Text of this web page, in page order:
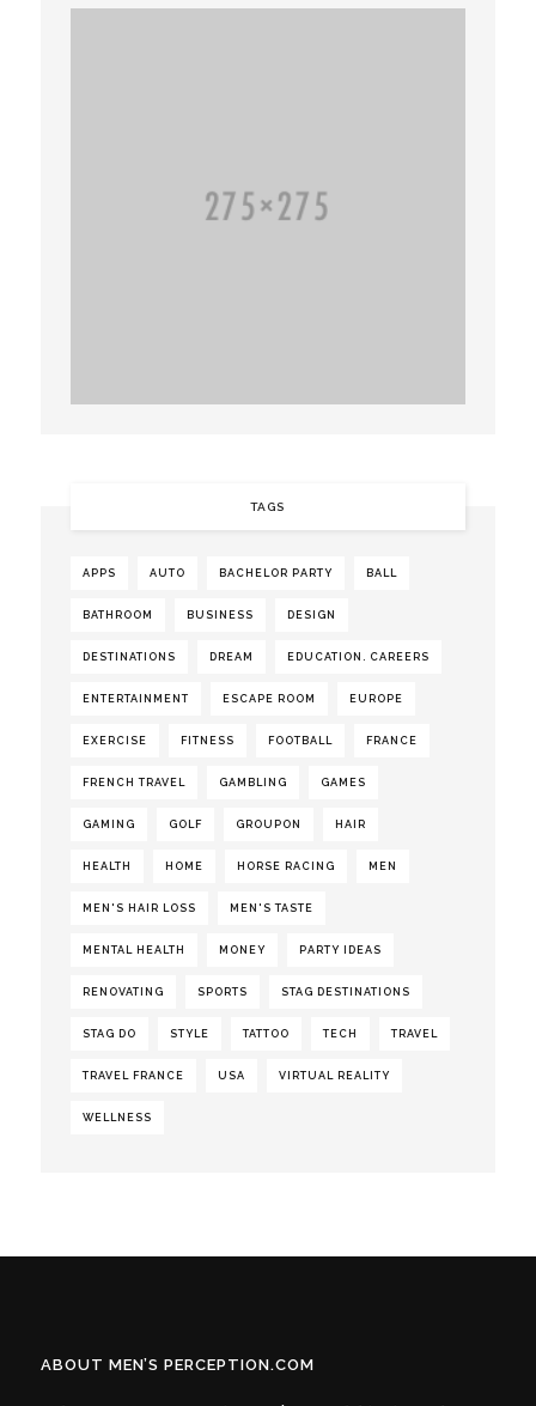
TAGS
APPS AUTO BACHELOR PARTY BALL
BATHROOM BUSINESS DESIGN
DESTINATIONS DREAM EDUCATION. CAREERS
ENTERTAINMENT ESCAPE ROOM EUROPE
EXERCISE FITNESS FOOTBALL FRANCE
FRENCH TRAVEL GAMBLING GAMES
GAMING GOLF GROUPON HAIR
HEALTH HOME HORSE RACING MEN
MEN'S HAIR LOSS MEN'S TASTE
MENTAL HEALTH MONEY PARTY IDEAS
RENOVATING SPORTS STAG DESTINATIONS
STAG DO STYLE TATTOO TECH TRAVEL
TRAVEL FRANCE USA VIRTUAL REALITY
WELLNESS
ABOUT MEN’S PERCEPTION.COM